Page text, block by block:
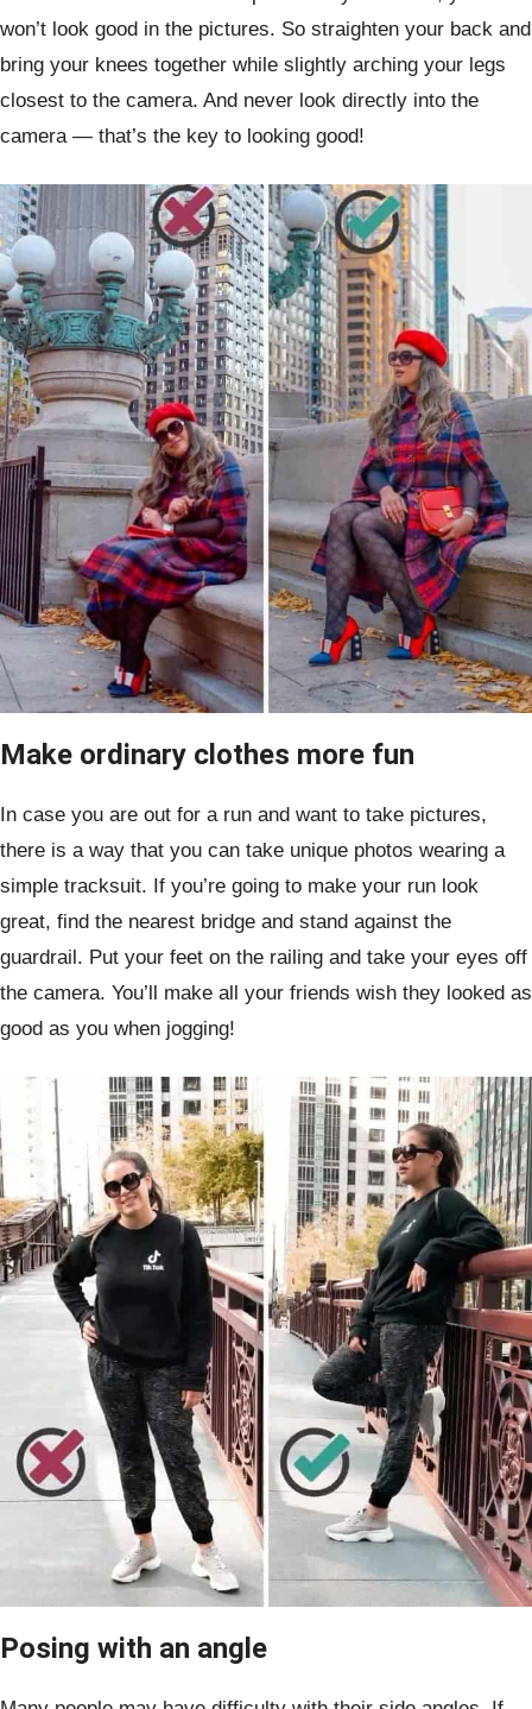
won’t look good in the pictures. So straighten your back and
bring your knees together while slightly arching your legs
closest to the camera. And never look directly into the
camera — that’s the key to looking good!
Make ordinary clothes more fun
In case you are out for a run and want to take pictures,
there is a way that you can take unique photos wearing a
simple tracksuit. If you’re going to make your run look
great, find the nearest bridge and stand against the
guardrail. Put your feet on the railing and take your eyes off
the camera. You’ll make all your friends wish they looked as
good as you when jogging!
Posing with an angle